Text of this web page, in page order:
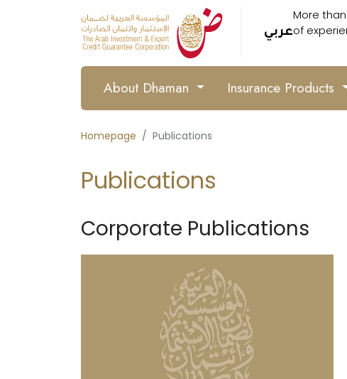
عربي
More
of
About Dhaman Insurance Products
Homepage Publications
Publications
Corporate Publications